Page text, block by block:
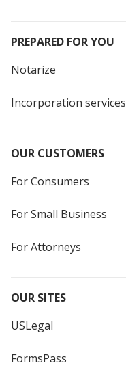
PREPARED FOR YOU
Notarize
Incorporation services
OUR CUSTOMERS
For Consumers
For Small Business
For Attorneys
OUR SITES
USLegal
FormsPass